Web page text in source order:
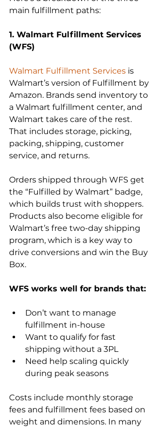
main fulfillment paths:
1. Walmart Fulfillment Services
Walmart Fulfillment Services is
Walmart’s version of Fulfillment by
Amazon. Brands send inventory to
a Walmart fulfillment center, and
Walmart takes care of the rest.
That includes storage, picking,
packing, shipping, customer
service, and returns.
Orders shipped through WFS get
the “Fulfilled by Walmart” badge,
which builds trust with shoppers.
Products also become eligible for
Walmart’s free two-day shipping
program, which is a key way to
drive conversions and win the Buy
Box.
Don’t want to manage
fulfillment in-house
Want to qualify for fast
shipping without a 3PL
Need help scaling quickly
during peak seasons
Costs include monthly storage
fees and fulfillment fees based on
weight and dimensions. In many